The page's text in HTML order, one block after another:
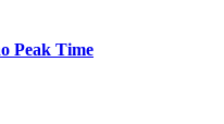
Peak Time